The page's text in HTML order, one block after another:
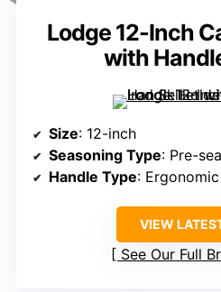
Lodge 12-Inch
with
Size: 12-inch
Seasoning Type: Pre-
Handle Type:
VIEW
See Our Full